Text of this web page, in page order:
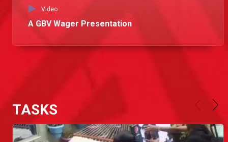
Video
A GBV Wager Presentation
TASKS